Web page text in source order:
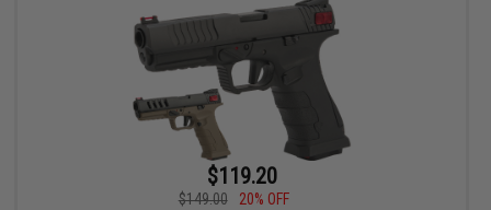
$119.20
$149.00
20% OFF